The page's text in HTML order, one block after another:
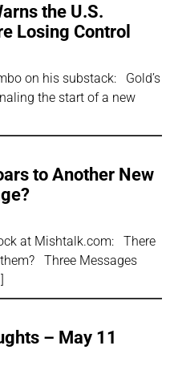
the U.S.
Losing Control
on his substack: Gold’s
the start of a new
to Another New
at Mishtalk.com: There
Three Messages
– May 11